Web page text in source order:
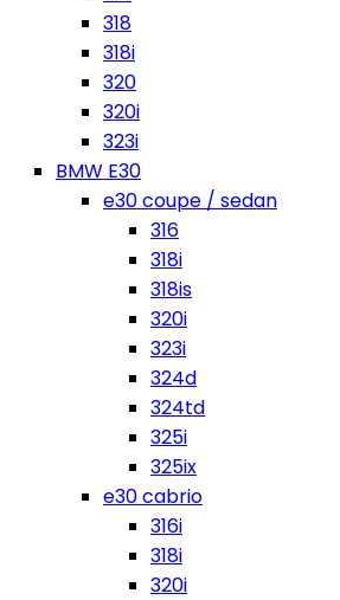
318
318i
320
320i
323i
BMW E30
e30 coupe / sedan
316
318i
318is
320i
323i
324d
324td
325i
325ix
e30 cabrio
316i
318i
320i